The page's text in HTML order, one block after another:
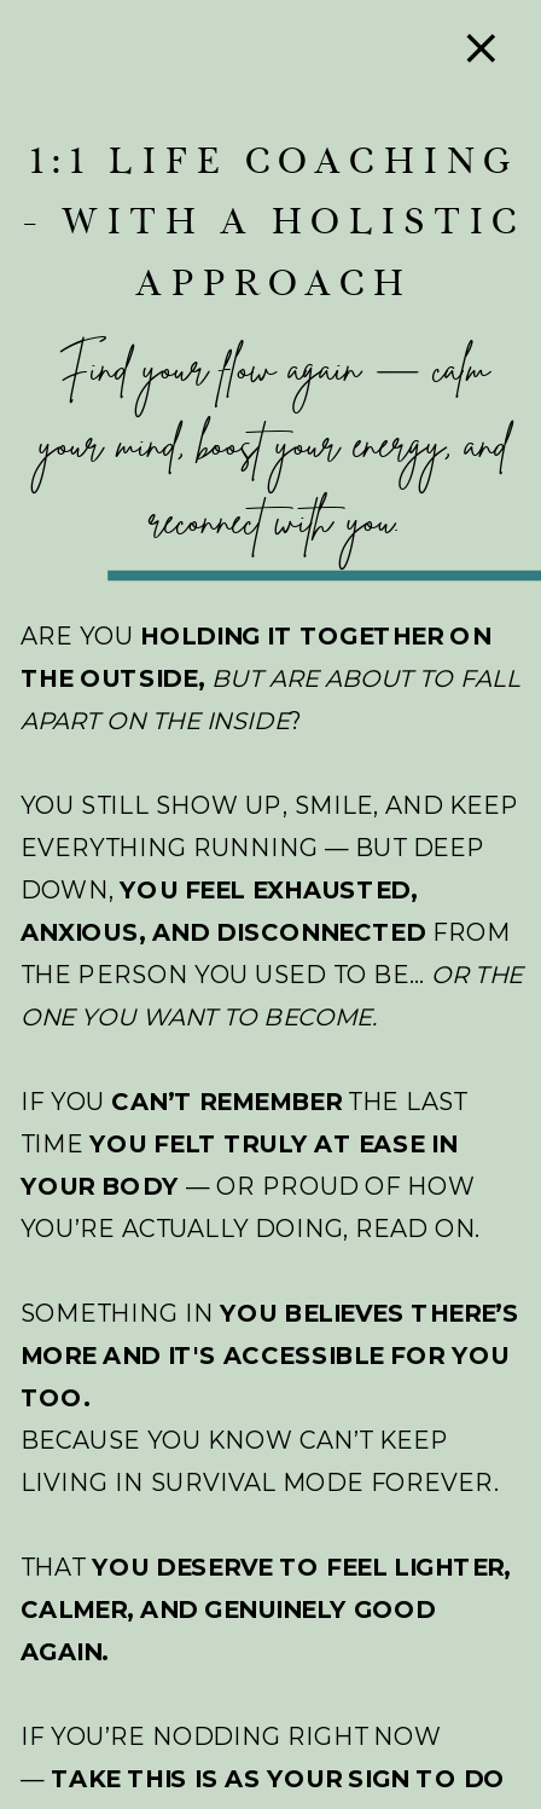
1:1 LIFE COACHING
- WITH A HOLISTIC
APPROACH
Find your flow again — calm
your mind, boost your energy, and
reconnect with you.
ARE YOU HOLDING IT TOGETHER ON
THE OUTSIDE, BUT ARE ABOUT TO FALL
APART ON THE INSIDE?
YOU STILL SHOW UP, SMILE, AND KEEP
EVERYTHING RUNNING — BUT DEEP
DOWN,YOU FEEL EXHAUSTED,
ANXIOUS, AND DISCONNECTED FROM
THE PERSON YOU USED TO BE… OR THE
ONE YOU WANT TO BECOME.
IF YOU CAN’T REMEMBERTHE LAST
TIMEYOU FELT TRULY AT EASE IN
YOUR BODY — OR PROUD OF HOW
YOU’RE ACTUALLY DOING, READ ON.
SOMETHING IN YOU BELIEVES THERE’S
MORE AND IT'S ACCESSIBLE FOR YOU
TOO.
BECAUSE YOU KNOW CAN’T KEEP
LIVING IN SURVIVAL MODE FOREVER.
THATYOU DESERVE TO FEEL LIGHTER,
CALMER, AND GENUINELY GOOD
AGAIN.
IF YOU’RE NODDING RIGHT NOW
—TAKE THIS IS AS YOUR SIGN TO DO